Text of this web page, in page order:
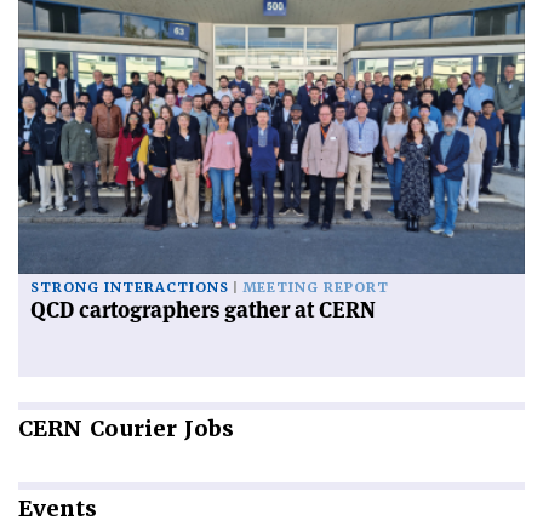
STRONG INTERACTIONS MEETING REPORT
QCD cartographers gather at CERN
CERN Courier Jobs
Events